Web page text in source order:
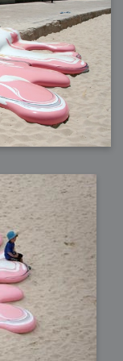
of Beauty and
- Tools and Examples
Light Brushes
Simulation - Tools